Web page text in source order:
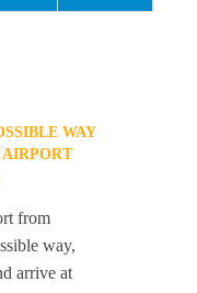
WAY
from
way,
arrive at